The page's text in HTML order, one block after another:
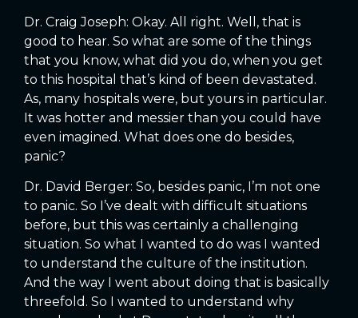
Dr. Craig Joseph: Okay. All right. Well, that is
good to hear. So what are some of the things
that you know, what did you do, when you get
to this hospital that’s kind of been devastated.
As, many hospitals were, but yours in particular.
It was hotter and messier than you could have
even imagined. What does one do besides,
panic?
Dr. David Berger: So, besides panic, I’m not one
to panic. So I’ve dealt with difficult situations
before, but this was certainly a challenging
situation. So what I wanted to do was I wanted
to understand the culture of the institution.
And the way I went about doing that is basically
threefold. So I wanted to understand why